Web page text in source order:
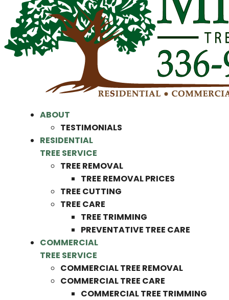
ABOUT
TESTIMONIALS
RESIDENTIAL
TREE SERVICE
TREE REMOVAL
TREE REMOVAL PRICES
TREE CUTTING
TREE CARE
TREE TRIMMING
PREVENTATIVE TREE CARE
COMMERCIAL
TREE SERVICE
COMMERCIAL TREE REMOVAL
COMMERCIAL TREE CARE
COMMERCIAL TREE TRIMMING